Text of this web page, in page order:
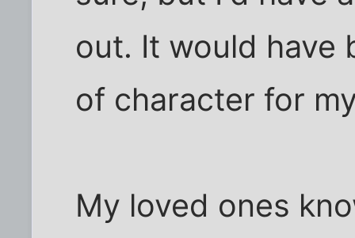
out. It would have
of character for
My loved ones